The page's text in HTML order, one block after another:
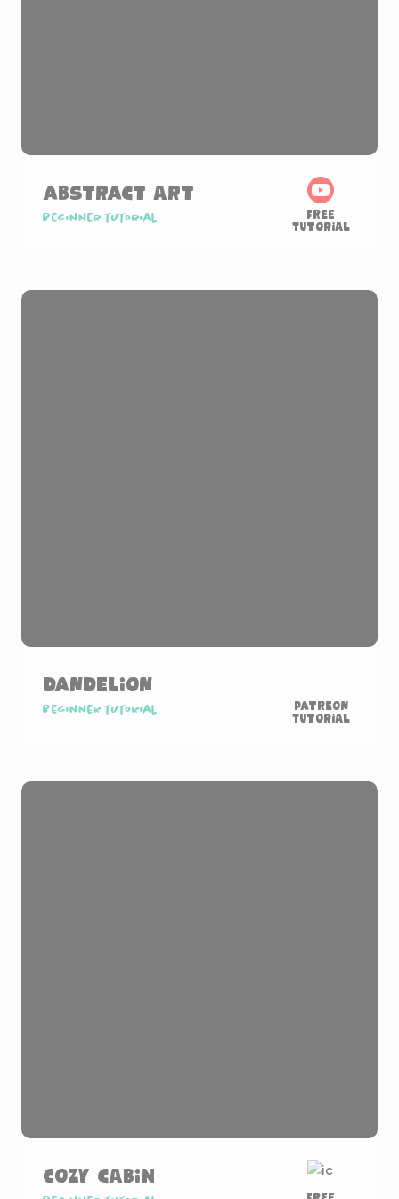
Abstract Art
Beginner tutorial
Free
Tutorial
Dandelion
Beginner tutorial
Patreon
Tutorial
Cozy Cabin